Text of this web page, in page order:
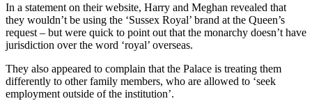
In a statement on their website, Harry and Meghan revealed that
they wouldn’t be using the ‘Sussex Royal’ brand at the Queen’s
request – but were quick to point out that the monarchy doesn’t have
jurisdiction over the word ‘royal’ overseas.
They also appeared to complain that the Palace is treating them
differently to other family members, who are allowed to ‘seek
employment outside of the institution’.